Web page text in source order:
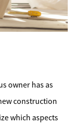
owner has as
construction
which aspects